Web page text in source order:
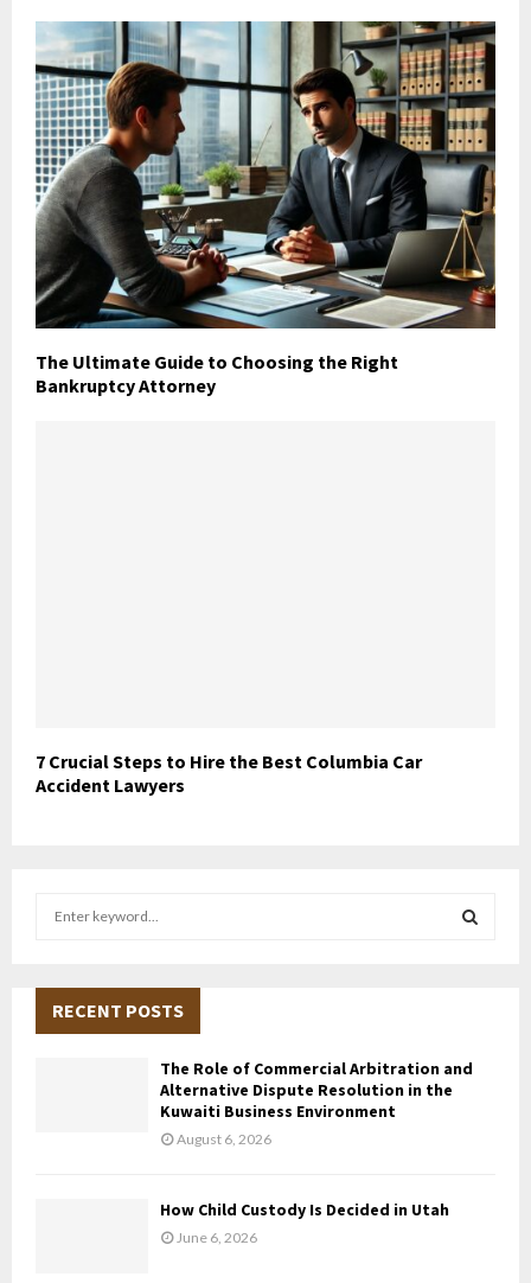
The Ultimate Guide to Choosing the Right
Bankruptcy Attorney
7 Crucial Steps to Hire the Best Columbia Car
Accident Lawyers
h
A
RECENT POSTS
The Role of Commercial Arbitration and
Alternative Dispute Resolution in the
Kuwaiti Business Environment
August 6, 2026
How Child Custody Is Decided in Utah
June 6, 2026